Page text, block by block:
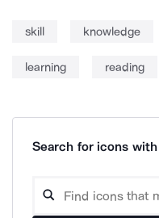
skill knowledge
learning reading
Search for icons